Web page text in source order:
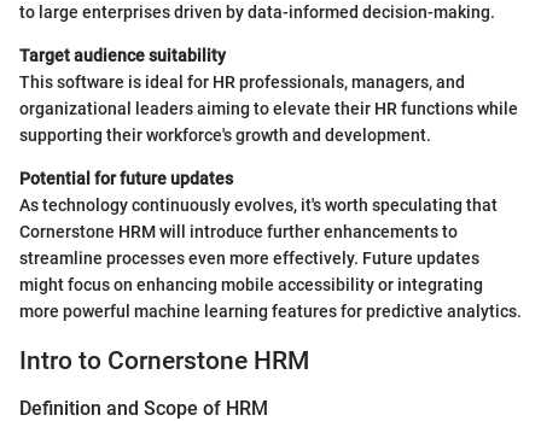
to large enterprises driven by data-informed decision-making.
Target audience suitability
This software is ideal for HR professionals, managers, and
organizational leaders aiming to elevate their HR functions while
supporting their workforce's growth and development.
Potential for future updates
As technology continuously evolves, it's worth speculating that
Cornerstone HRM will introduce further enhancements to
streamline processes even more effectively. Future updates
might focus on enhancing mobile accessibility or integrating
more powerful machine learning features for predictive analytics.
Intro to Cornerstone HRM
Definition and Scope of HRM